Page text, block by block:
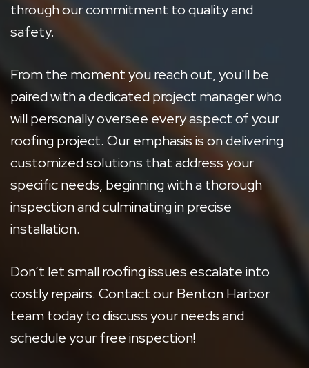
through our commitment to quality and
safety.
From the moment you reach out, you'll be
paired with a dedicated project manager who
will personally oversee every aspect of your
roofing project. Our emphasis is on delivering
customized solutions that address your
specific needs, beginning with a thorough
inspection and culminating in precise
installation.
Don’t let small roofing issues escalate into
costly repairs. Contact our Benton Harbor
team today to discuss your needs and
schedule your free inspection!